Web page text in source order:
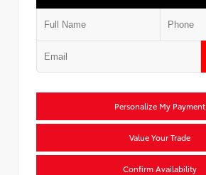
Personalize My Payment
Value Your Trade
Confirm Availability